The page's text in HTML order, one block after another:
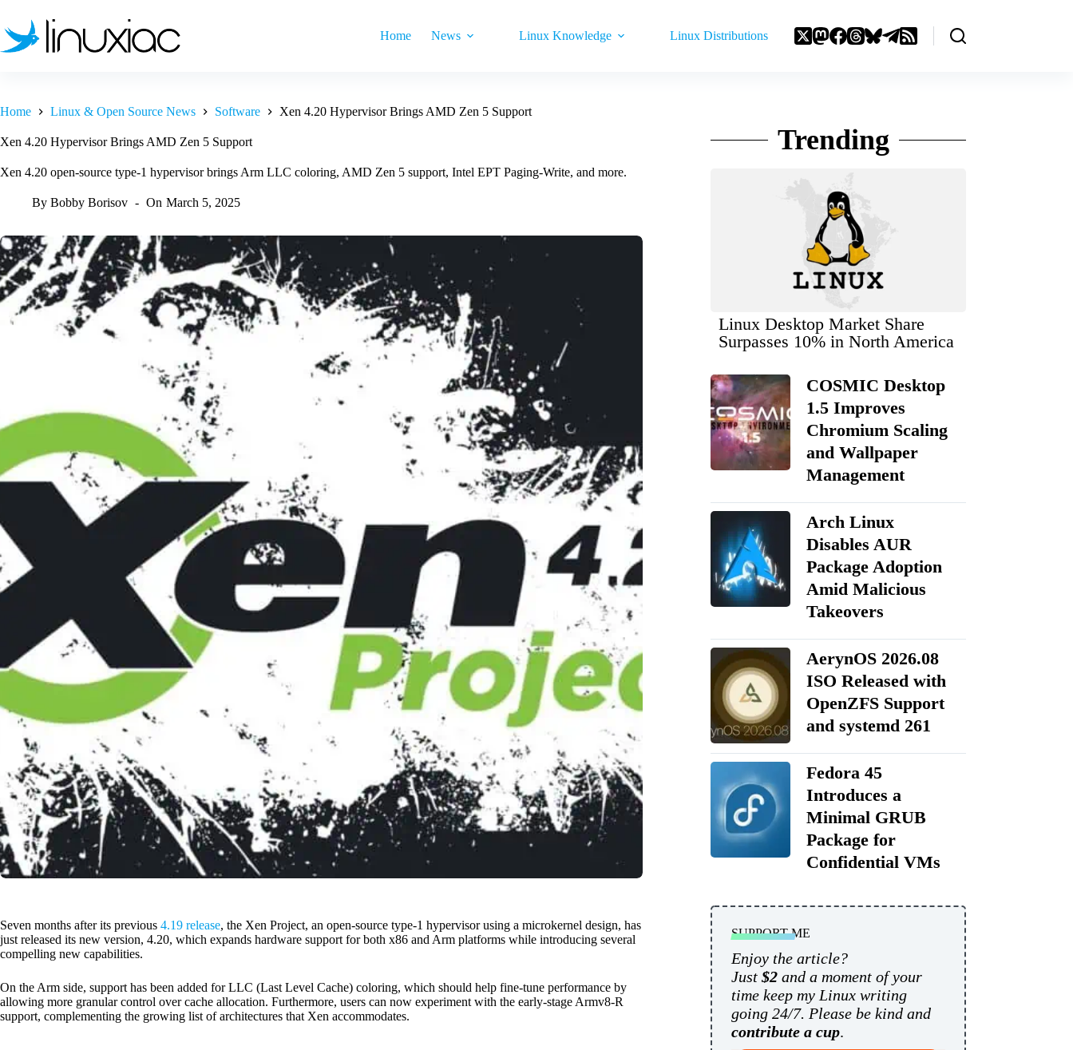
content
Home News Linux Knowledge Linux Distributions
Home Linux & Open Source News Software Xen 4.20 Hypervisor Brings AMD Zen 5 Support
Xen 4.20 Hypervisor Brings AMD Zen 5 Support
Xen 4.20 open-source type-1 hypervisor brings Arm LLC coloring, AMD Zen 5 support, Intel EPT Paging-Write, and more.
By Bobby Borisov On March 5, 2025
Seven months after its previous 4.19 release, the Xen Project, an open-source type-1 hypervisor using a microkernel design, has
just released its new version, 4.20, which expands hardware support for both x86 and Arm platforms while introducing several
compelling new capabilities.
On the Arm side, support has been added for LLC (Last Level Cache) coloring, which should help fine-tune performance by
allowing more granular control over cache allocation. Furthermore, users can now experiment with the early-stage Armv8-R
support, complementing the growing list of architectures that Xen accommodates.
Trending
Linux Desktop Market Share
Surpasses 10% in North America
COSMIC Desktop
1.5 Improves
Chromium Scaling
and Wallpaper
Management
Arch Linux
Disables AUR
Package Adoption
Amid Malicious
Takeovers
AerynOS 2026.08
ISO Released with
OpenZFS Support
and systemd 261
Fedora 45
Introduces a
Minimal GRUB
Package for
Confidential VMs
SUPPORT ME
Enjoy the article?
Just $2and a moment of your
time keep my Linux writing
going 24/7. Please be kind and
contribute a cup.